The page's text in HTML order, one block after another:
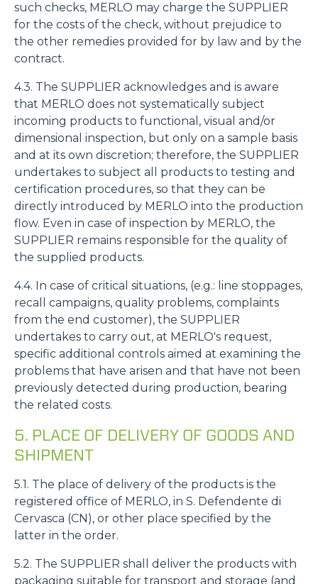
such checks, MERLO may charge the SUPPLIER
for the costs of the check, without prejudice to
the other remedies provided for by law and by the
contract.
4.3. The SUPPLIER acknowledges and is aware
that MERLO does not systematically subject
incoming products to functional, visual and/or
dimensional inspection, but only on a sample basis
and at its own discretion; therefore, the SUPPLIER
undertakes to subject all products to testing and
certification procedures, so that they can be
directly introduced by MERLO into the production
flow. Even in case of inspection by MERLO, the
SUPPLIER remains responsible for the quality of
the supplied products.
4.4. In case of critical situations, (e.g.: line stoppages,
recall campaigns, quality problems, complaints
from the end customer), the SUPPLIER
undertakes to carry out, at MERLO's request,
specific additional controls aimed at examining the
problems that have arisen and that have not been
previously detected during production, bearing
the related costs.
5. PLACE OF DELIVERY OF GOODS AND
SHIPMENT
5.1. The place of delivery of the products is the
registered office of MERLO, in S. Defendente di
Cervasca (CN), or other place specified by the
latter in the order.
5.2. The SUPPLIER shall deliver the products with
packaging suitable for transport and storage (and